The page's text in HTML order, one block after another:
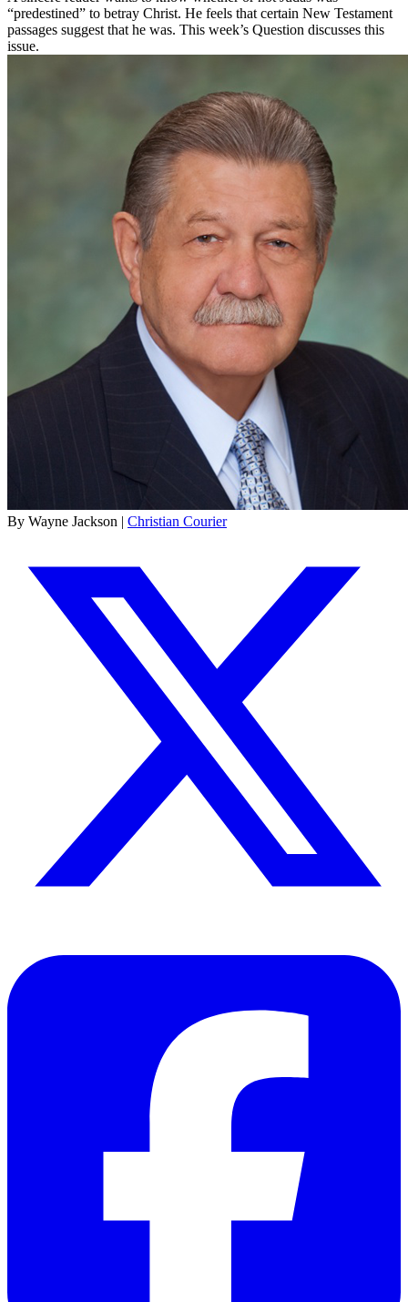
“predestined” to betray Christ. He feels that certain New Testament
passages suggest that he was. This week’s Question discusses this
issue.
By Wayne Jackson | Christian Courier